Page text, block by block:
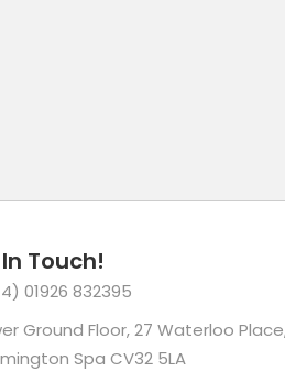
Touch!
01926 832395
Ground Floor, 27 Waterloo
Spa CV32 5LA